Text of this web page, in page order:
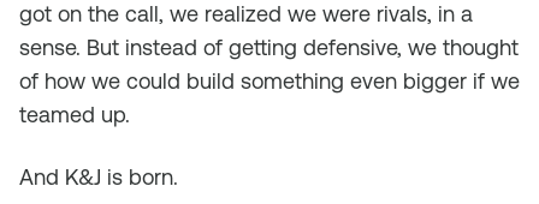
got on the call, we realized we were rivals, in a
sense. But instead of getting defensive, we thought
of how we could build something even bigger if we
teamed up.
And K&J is born.